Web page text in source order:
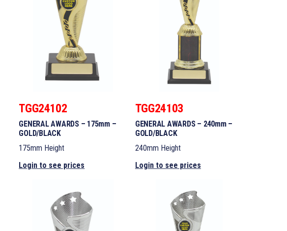
TGG24102
GENERAL AWARDS – 175mm –
GOLD/BLACK
175mm Height
Login to see prices
TGG24103
GENERAL AWARDS – 240mm –
GOLD/BLACK
240mm Height
Login to see prices